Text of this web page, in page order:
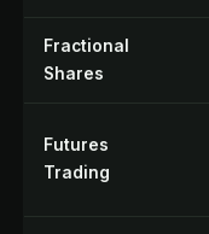
Fractional
Shares
Futures
Trading